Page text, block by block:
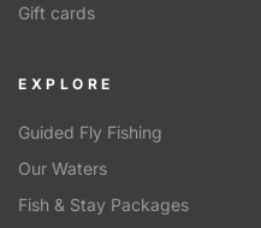
EXPLORE
Guided Fly Fishing
Our Waters
Fish & Stay Packages
Gift cards